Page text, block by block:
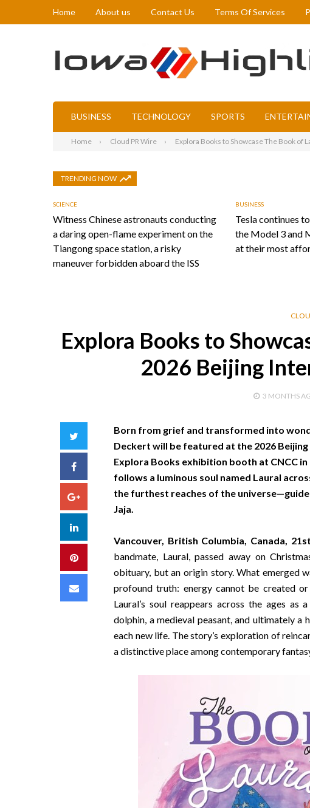
Home About us Contact Us Terms Of Services
BUSINESS TECHNOLOGY SPORTS
Home Cloud PR Wire Explora Books to Showcase The Book of
TRENDING NOW
SCIENCE
Witness Chinese astronauts conducting
a daring open-flame experiment on the
Tiangong space station, a risky
maneuver forbidden aboard the ISS
BUSINESS
Tesla continues
the Model 3 and
at their most
Explora Books to
2026 Beijing
3 MONTHS
Facebook
Google+
LinkedIn
Pinterest
Email
Born from grief and transformed into
Deckert will be featured at the 2026
Explora Books exhibition booth at CNCC
follows a luminous soul named Laural
the furthest reaches of the
Jaja.
Vancouver, British Columbia, Canada,
bandmate, Laural, passed away on
obituary, but an origin story. What emerged
profound truth: energy cannot be created
Laural’s soul reappears across the ages as
dolphin, a medieval peasant, and ultimately a
each new life. The story’s exploration of
a distinctive place among contemporary